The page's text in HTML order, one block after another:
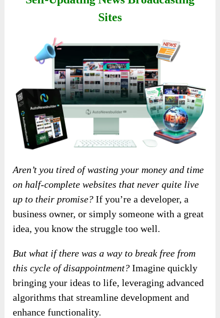
Sites
Aren’t you tired of wasting your money and time
on half-complete websites that never quite live
up to their promise? If you’re a developer, a
business owner, or simply someone with a great
idea, you know the struggle too well.
But what if there was a way to break free from
this cycle of disappointment? Imagine quickly
bringing your ideas to life, leveraging advanced
algorithms that streamline development and
enhance functionality.